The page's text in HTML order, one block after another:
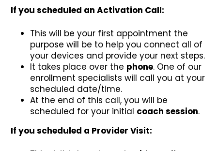
If you scheduled an Activation Call:
This will be your first appointment the
purpose will be to help you connect all of
your devices and provide your next steps.
It takes place over the phone. One of our
enrollment specialists will call you at your
scheduled date/time.
At the end of this call, you will be
scheduled for your initial coach session.
If you scheduled a Provider Visit: